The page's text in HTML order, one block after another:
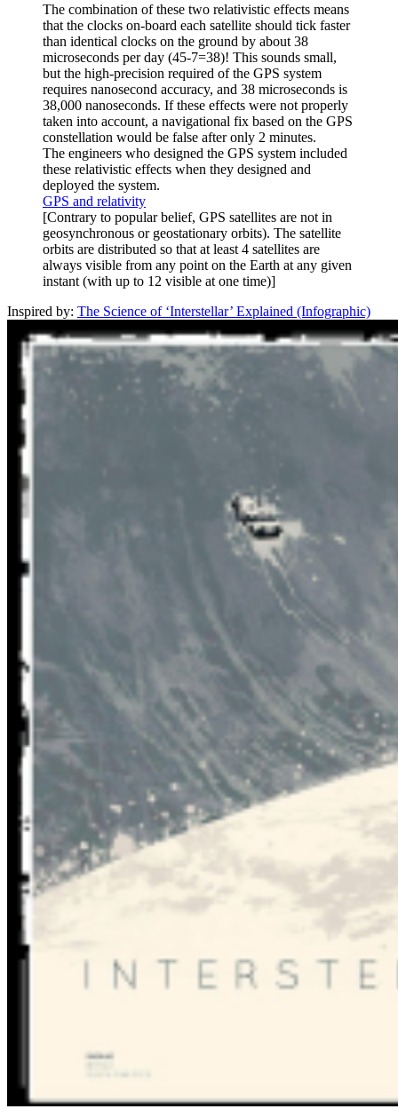
The combination of these two relativistic effects means
that the clocks on-board each satellite should tick faster
than identical clocks on the ground by about 38
microseconds per day (45-7=38)! This sounds small,
but the high-precision required of the GPS system
requires nanosecond accuracy, and 38 microseconds is
38,000 nanoseconds. If these effects were not properly
taken into account, a navigational fix based on the GPS
constellation would be false after only 2 minutes.
The engineers who designed the GPS system included
these relativistic effects when they designed and
deployed the system.
GPS and relativity
[Contrary to popular belief, GPS satellites are not in
geosynchronous or geostationary orbits). The satellite
orbits are distributed so that at least 4 satellites are
always visible from any point on the Earth at any given
instant (with up to 12 visible at one time)]
Inspired by: The Science of ‘Interstellar’ Explained (Infographic)